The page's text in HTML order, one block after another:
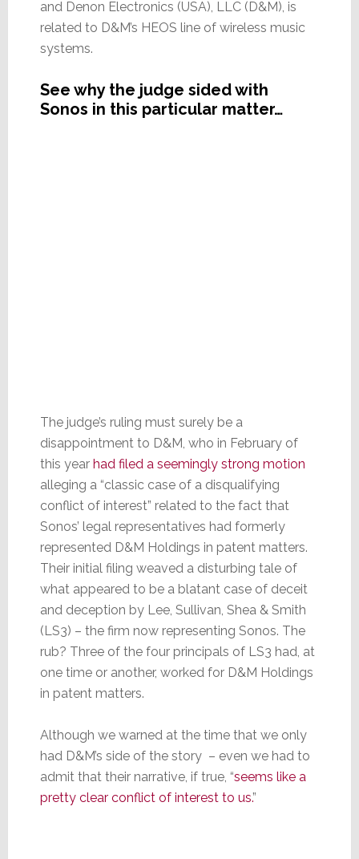
and Denon Electronics (USA), LLC (D&M), is
related to D&M’s HEOS line of wireless music
systems.
See why the judge sided with
Sonos in this particular matter…
The judge’s ruling must surely be a
disappointment to D&M, who in February of
this year had filed a seemingly strong motion
alleging a “classic case of a disqualifying
conflict of interest” related to the fact that
Sonos’ legal representatives had formerly
represented D&M Holdings in patent matters.
Their initial filing weaved a disturbing tale of
what appeared to be a blatant case of deceit
and deception by Lee, Sullivan, Shea & Smith
(LS3) – the firm now representing Sonos. The
rub? Three of the four principals of LS3 had, at
one time or another, worked for D&M Holdings
in patent matters.
Although we warned at the time that we only
had D&M’s side of the story – even we had to
admit that their narrative, if true, “seems like a
pretty clear conflict of interest to us.”